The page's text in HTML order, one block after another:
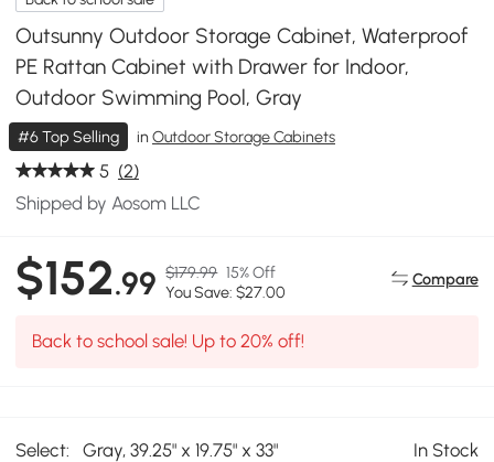
Outsunny Outdoor Storage Cabinet, Waterproof
PE Rattan Cabinet with Drawer for Indoor,
Outdoor Swimming Pool, Gray
#6 Top Selling inOutdoor Storage Cabinets
5 (2)
Shipped by Aosom LLC
$152.99 $179.99 15% Off
You Save: $27.00
Compare
Back to school sale! Up to 20% off!
Select: Gray, 39.25" x 19.75" x 33" In Stock